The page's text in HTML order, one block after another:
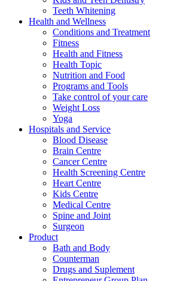
Teeth Whitening
Health and Wellness
Conditions and Treatment
Fitness
Health and Fitness
Health Topic
Nutrition and Food
Programs and Tools
Take control of your care
Weight Loss
Yoga
Hospitals and Service
Blood Disease
Brain Centre
Cancer Centre
Health Screening Centre
Heart Centre
Kids Centre
Medical Centre
Spine and Joint
Surgeon
Product
Bath and Body
Counterman
Drugs and Suplement